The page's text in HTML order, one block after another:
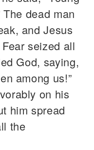
dead man
and Jesus
seized all
God, saying,
among us!”
on his
him spread
the